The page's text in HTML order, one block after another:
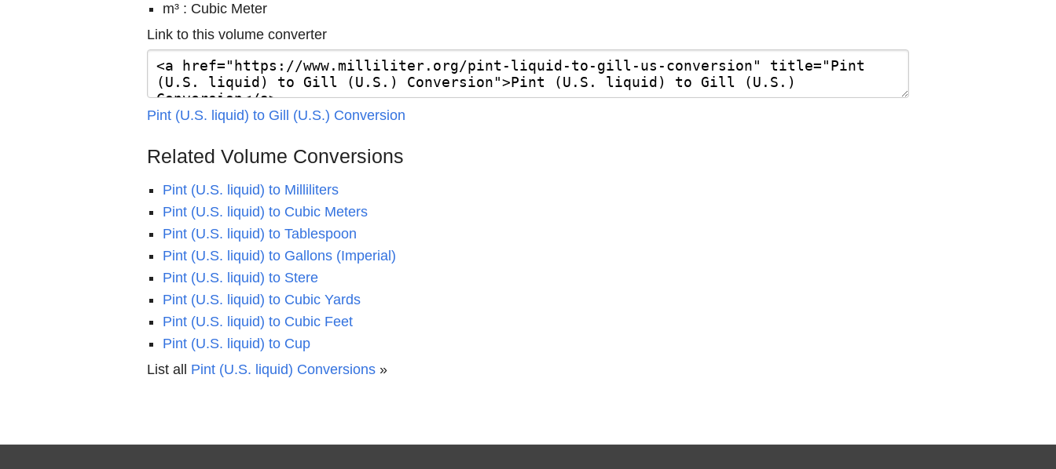
m³ : Cubic Meter
Link to this volume converter
Pint (U.S. liquid) to Gill (U.S.) Conversion
Related Volume Conversions
Pint (U.S. liquid) to Milliliters
Pint (U.S. liquid) to Cubic Meters
Pint (U.S. liquid) to Tablespoon
Pint (U.S. liquid) to Gallons (Imperial)
Pint (U.S. liquid) to Stere
Pint (U.S. liquid) to Cubic Yards
Pint (U.S. liquid) to Cubic Feet
Pint (U.S. liquid) to Cup
List all Pint (U.S. liquid) Conversions »